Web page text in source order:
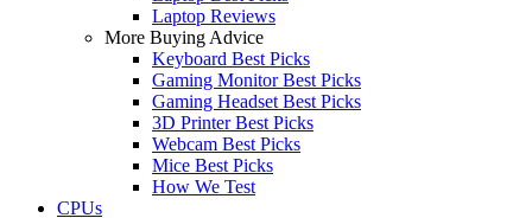
Laptop Reviews
More Buying Advice
Keyboard Best Picks
Gaming Monitor Best Picks
Gaming Headset Best Picks
3D Printer Best Picks
Webcam Best Picks
Mice Best Picks
How We Test
CPUs